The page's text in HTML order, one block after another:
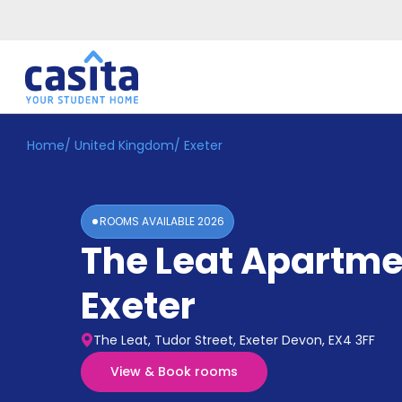
Home EN GBP
Accommodation
Home/ United Kingdom/ Exeter
ROOMS AVAILABLE2026
The Leat
Exeter
The Leat, Tudor Street, Exeter Devon, EX4 3FF
View & Book rooms